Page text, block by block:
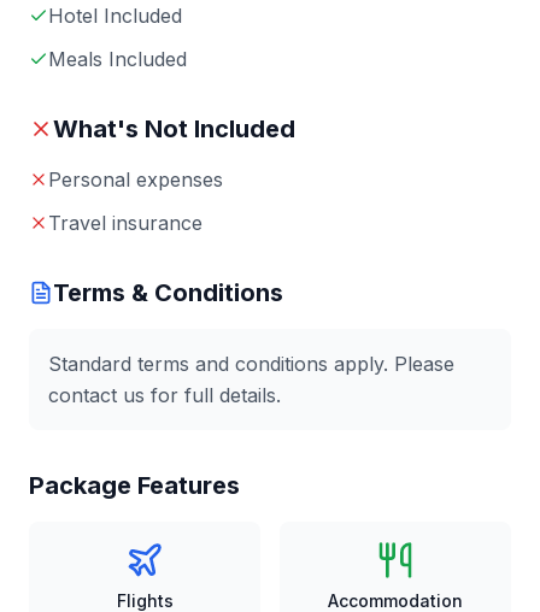
Hotel Included
Meals Included
What's Not Included
Personal expenses
Travel insurance
Terms & Conditions
Standard terms and conditions apply. Please
contact us for full details.
Package Features
Flights Accommodation